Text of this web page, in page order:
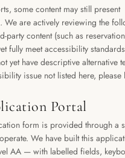
some content may still present
We are actively reviewing the
party content (such as
fully meet accessibility
yet have descriptive alternative
issue not listed here, please
Portal
form is provided through a
We have built this
AA — with labelled fields,